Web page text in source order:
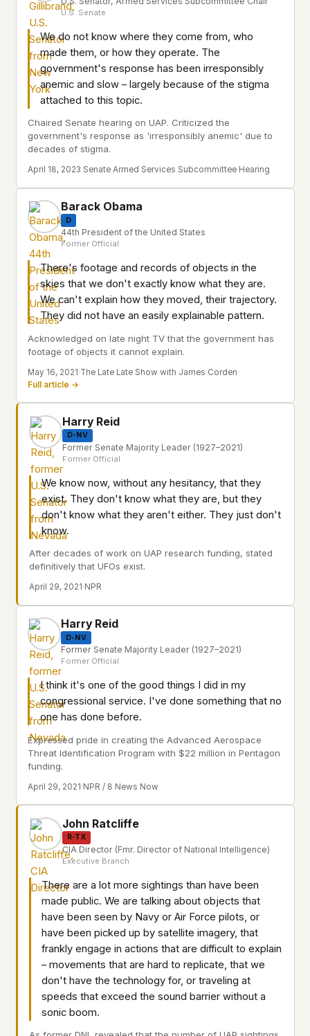
U.S. Senate
We do not know where they come from, who
made them, or how they operate. The
government's response has been irresponsibly
anemic and slow – largely because of the stigma
attached to this topic.
Chaired Senate hearing on UAP. Criticized the
government's response as 'irresponsibly anemic' due to
decades of stigma.
April 18, 2023·Senate Armed Services Subcommittee Hearing
Barack Obama
D
44th President of the United States
Former Official
There's footage and records of objects in the
skies that we don't exactly know what they are.
We can't explain how they moved, their trajectory.
They did not have an easily explainable pattern.
Acknowledged on late night TV that the government has
footage of objects it cannot explain.
May 16, 2021·The Late Late Show with James Corden·
Full article →
Harry Reid
D-NV
Former Senate Majority Leader (1927–2021)
Former Official
We know now, without any hesitancy, that they
exist. They don't know what they are, but they
don't know what they aren't either. They just don't
know.
After decades of work on UAP research funding, stated
definitively that UFOs exist.
April 29, 2021 · NPR
Harry Reid
D-NV
Former Senate Majority Leader (1927–2021)
Former Official
I think it's one of the good things I did in my
congressional service. I've done something that no
one has done before.
Expressed pride in creating the Advanced Aerospace
Threat Identification Program with $22 million in Pentagon
funding.
April 29, 2021·NPR / 8 News Now
John Ratcliffe
R-TX
CIA Director (Fmr. Director of National Intelligence)
Executive Branch
There are a lot more sightings than have been
made public. We are talking about objects that
have been seen by Navy or Air Force pilots, or
have been picked up by satellite imagery, that
frankly engage in actions that are difficult to explain
– movements that are hard to replicate, that we
don't have the technology for, or traveling at
speeds that exceed the sound barrier without a
sonic boom.